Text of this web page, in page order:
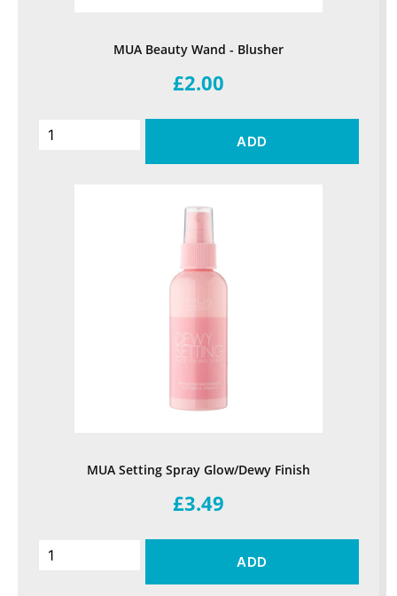
MUA Beauty Wand - Blusher
£2.00
ADD
MUA Setting Spray Glow/Dewy Finish
£3.49
ADD